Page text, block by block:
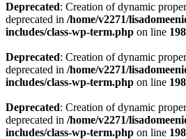
Deprecated: Creation of dynamic
deprecated in /home/v2271/
includes/class-wp-term.php on line 198
Deprecated: Creation of dynamic
deprecated in /home/v2271/
includes/class-wp-term.php on line 198
Deprecated: Creation of dynamic
deprecated in /home/v2271/
includes/class-wp-term.php on line 198